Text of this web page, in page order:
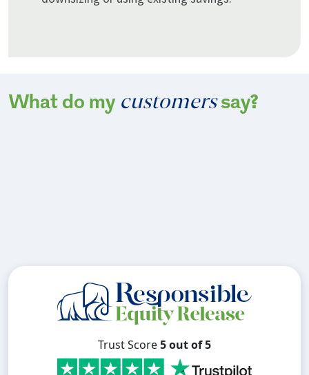
What do my customerssay?
Trust Score5 out of 5